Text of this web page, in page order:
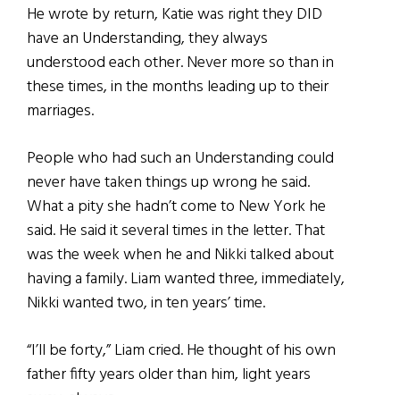
He wrote by return, Katie was right they DID
have an Understanding, they always
understood each other. Never more so than in
these times, in the months leading up to their
marriages.
People who had such an Understanding could
never have taken things up wrong he said.
What a pity she hadn’t come to New York he
said. He said it several times in the letter. That
was the week when he and Nikki talked about
having a family. Liam wanted three, immediately,
Nikki wanted two, in ten years’ time.
“I’ll be forty,” Liam cried. He thought of his own
father fifty years older than him, light years